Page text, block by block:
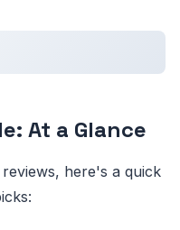
At a Glance
here's a quick